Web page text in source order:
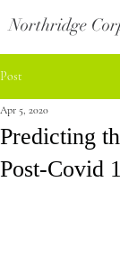
Northridge
Post
Predicting
Post-Covid
Apr 5, 2020